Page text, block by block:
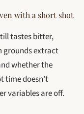
with a short shot
tastes bitter,
grounds extract
whether the
time doesn’t
variables are off.